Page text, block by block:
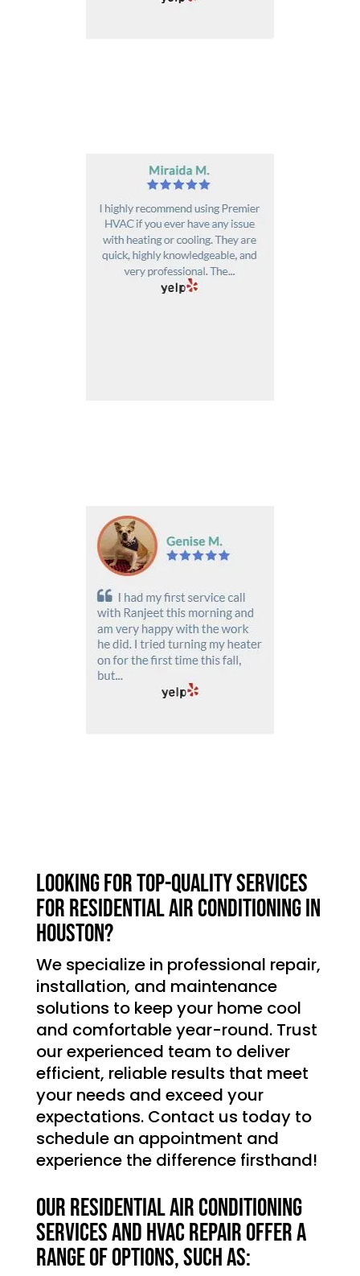
Looking for top-quality services
for residential air conditioning in
Houston?
We specialize in professional repair,
installation, and maintenance
solutions to keep your home cool
and comfortable year-round. Trust
our experienced team to deliver
efficient, reliable results that meet
your needs and exceed your
expectations. Contact us today to
schedule an appointment and
experience the difference firsthand!
Our Residential Air Conditioning
services and HVAC Repair offer a
range of options, such as: